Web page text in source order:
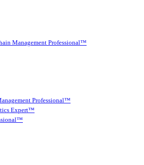
Management Professional™
Professional™
Expert™